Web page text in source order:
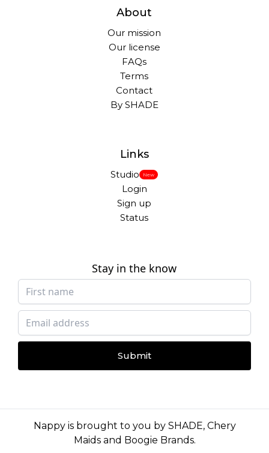
About
Our mission
Our license
FAQs
Terms
Contact
By SHADE
Links
Studio New
Login
Sign up
Status
Stay in the know
Submit
Nappy is brought to you by SHADE, Chery
Maidsand Boogie Brands.